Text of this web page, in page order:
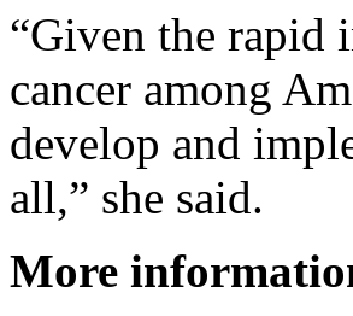
“Given the rapid
cancer among
develop and
all,” she said.
More